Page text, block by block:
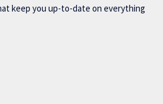
keep you up-to-date on everything